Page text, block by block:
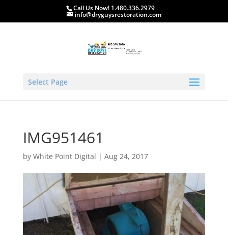
Call Us Now! 1.480.336.2979
info@dryguysrestoration.com
Select Page
IMG951461
by White Point Digital | Aug 24, 2017